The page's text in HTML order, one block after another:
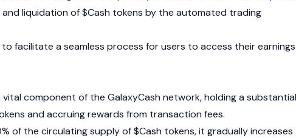
and liquidation of $Cash tokens by the automated trading
facilitate a seamless process for users to access their earnings
vital component of the GalaxyCash network, holding a substantial
and accruing rewards from transaction fees.
of the circulating supply of $Cash tokens, it gradually increases